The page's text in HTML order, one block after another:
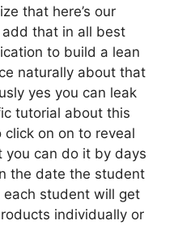
that here’s our
that in all best
to build a lean
naturally about that
yes you can leak
tutorial about this
click on on to reveal
you can do it by days
the date the student
each student will get
individually or